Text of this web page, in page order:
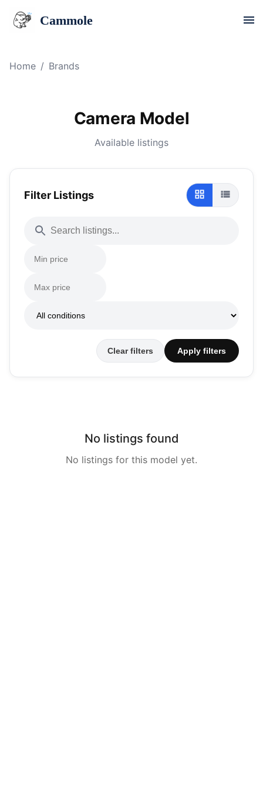
Cammole
Home / Brands
Camera Model
Available listings
Filter Listings
Clear filters Apply filters
No listings found
No listings for this model yet.